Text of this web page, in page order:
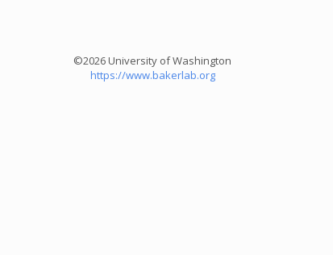
©2026 University of Washington
https://www.bakerlab.org